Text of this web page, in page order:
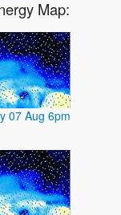
Map:
07 Aug 6pm